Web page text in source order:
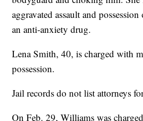
aggravated assault and
an anti-anxiety drug.
Lena Smith, 40, is charged with
possession.
Jail records do not list attorneys
On Feb. 29, Williams was